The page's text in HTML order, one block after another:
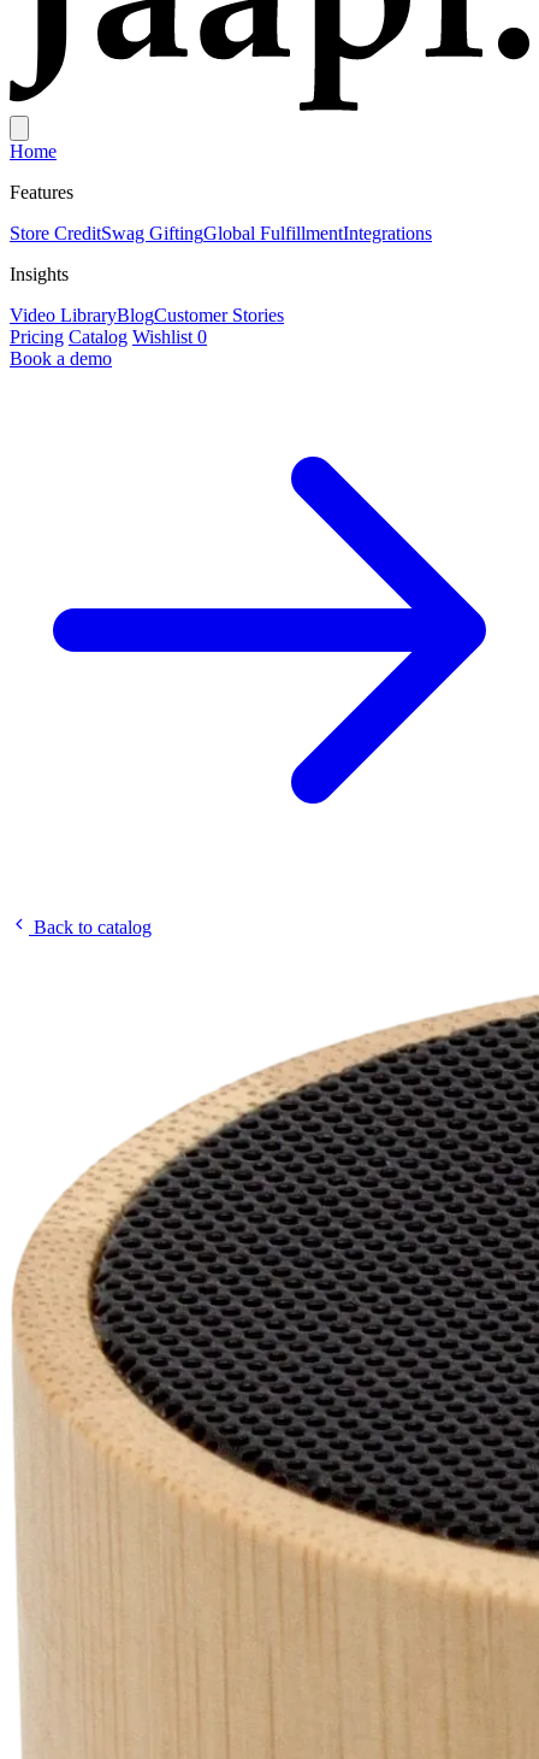
Home
Features
Store CreditSwag GiftingGlobal FulfillmentIntegrations
Insights
Video LibraryBlogCustomer Stories
Pricing Catalog Wishlist 0
Book a demo
Back to catalog